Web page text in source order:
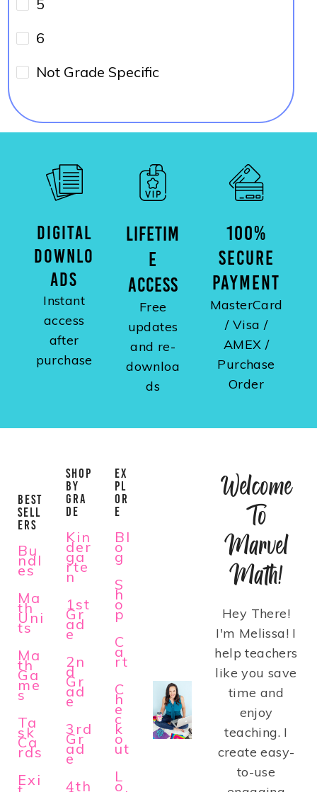
5
6
Not Grade Specific
DIGITAL
DOWNLO
ADS
Instant
access
after
purchase
LIFETIM
E
ACCESS
Free
updates
and re-
downloa
ds
100%
SECURE
PAYMENT
MasterCard
/ Visa /
AMEX /
Purchase
Order
BEST
SELL
ERS
Bu
ndl
es
Ma
th
Uni
ts
Ma
th
Ga
me
s
Ta
sk
Ca
rds
Exi
SHOP
BY
GRA
DE
Kin
der
ga
rte
n
1st
Gr
ad
e
2n
d
Gr
ad
e
3rd
Gr
ad
e
4th
EX
PL
OR
E
Bl
o
g
S
h
o
p
C
a
rt
C
h
e
c
k
o
ut
L
o
Welcome
To
Marvel
Math!
Hey There!
I'm Melissa! I
help teachers
like you save
time and
enjoy
teaching. I
create easy-
to-use